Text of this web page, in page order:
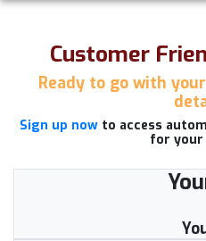
Customer
Ready to go with
Sign up nowto access
for